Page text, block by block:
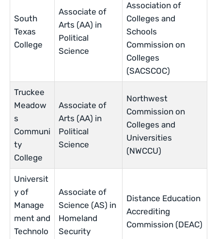
South
Texas
College
Associate of
Arts (AA) in
Political
Science
Association of
Colleges and
Schools
Commission on
Colleges
(SACSCOC)
Truckee
Meadow
s
Communi
ty
College
Associate of
Arts (AA) in
Political
Science
Northwest
Commission on
Colleges and
Universities
(NWCCU)
Universit
y of
Manage
ment and
Technolo
Associate of
Science (AS) in
Homeland
Security
Distance Education
Accrediting
Commission (DEAC)